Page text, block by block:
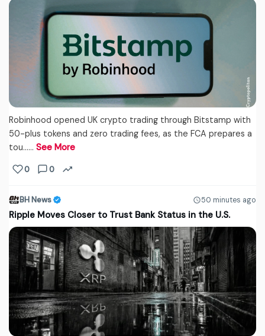
Robinhood opened UK crypto trading through Bitstamp with
50-plus tokens and zero trading fees, as the FCA prepares a
tou...… See More
0 0
BH News 50 minutes ago
Ripple Moves Closer to Trust Bank Status in the U.S.